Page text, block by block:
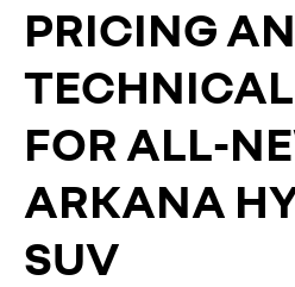
PRICING
FOR ALL-
ARKANA
SUV